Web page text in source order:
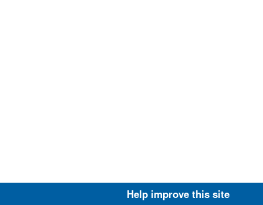
Help improve this site